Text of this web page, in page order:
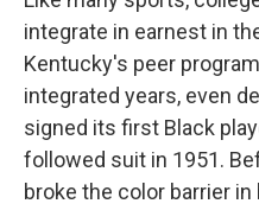
integrate in earnest in
Kentucky's peer
integrated years, even
signed its first Black
followed suit in 1951.
broke the color barrier in